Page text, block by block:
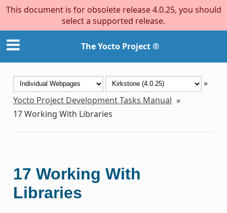
This document is for obsolete release 4.0.25, you should
select a supported release.
The Yocto Project ®
»
Yocto Project Development Tasks Manual »
17Working With Libraries
17 Working With
Libraries